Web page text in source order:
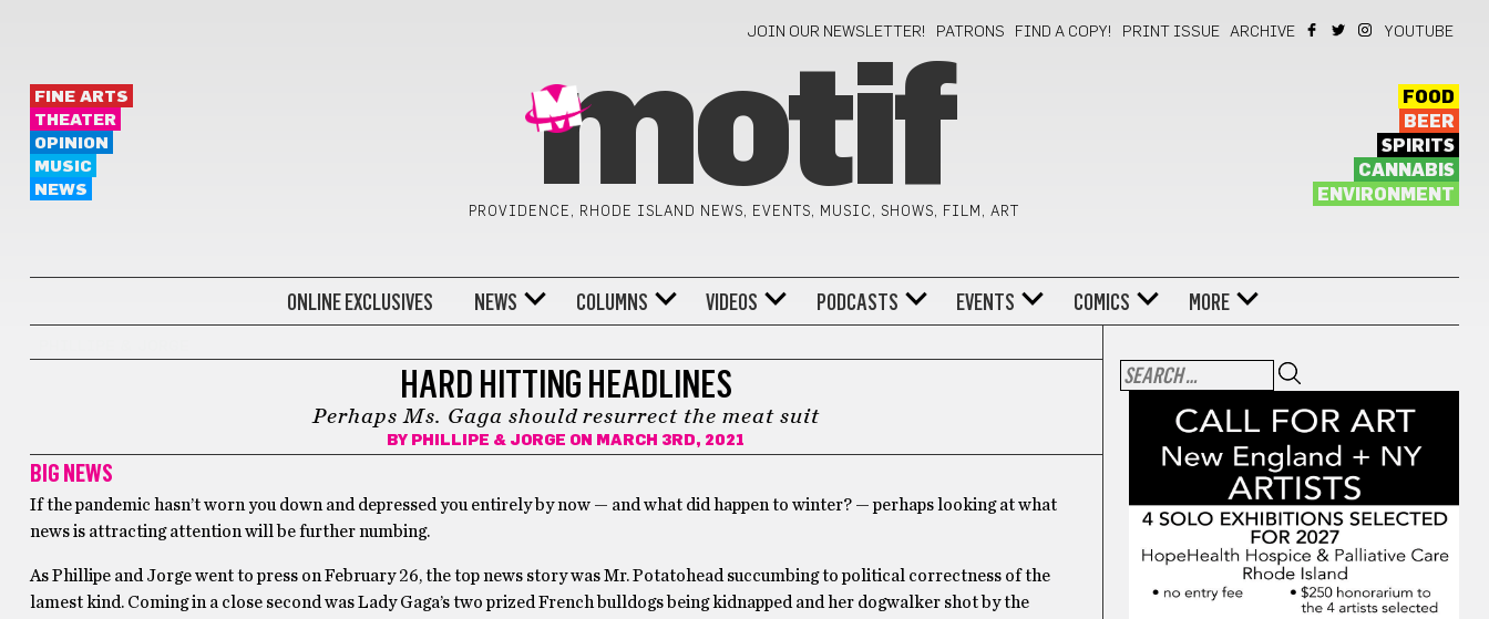
JOIN OUR NEWSLETTER! PATRONS FIND A COPY! PRINT ISSUE ARCHIVE YOUTUBE
FINE ARTS
THEATER
OPINION
MUSIC
NEWS
motif
PROVIDENCE, RHODE ISLAND NEWS, EVENTS, MUSIC, SHOWS, FILM, ART
FOOD
BEER
SPIRITS
CANNABIS
ENVIRONMENT
ONLINE EXCLUSIVES NEWS COLUMNS VIDEOS PODCASTS EVENTS COMICS MORE
HARD HITTING HEADLINES
Perhaps Ms. Gaga should resurrect the meat suit
BY PHILLIPE & JORGE ON MARCH 3RD, 2021
BIG NEWS
If the pandemic hasn’t worn you down and depressed you entirely by now — and what did happen to winter? — perhaps looking at what
news is attracting attention will be further numbing.
As Phillipe and Jorge went to press on February 26, the top news story was Mr. Potatohead succumbing to political correctness of the
lamest kind. Coming in a close second was Lady Gaga’s two prized French bulldogs being kidnapped and her dogwalker shot by the